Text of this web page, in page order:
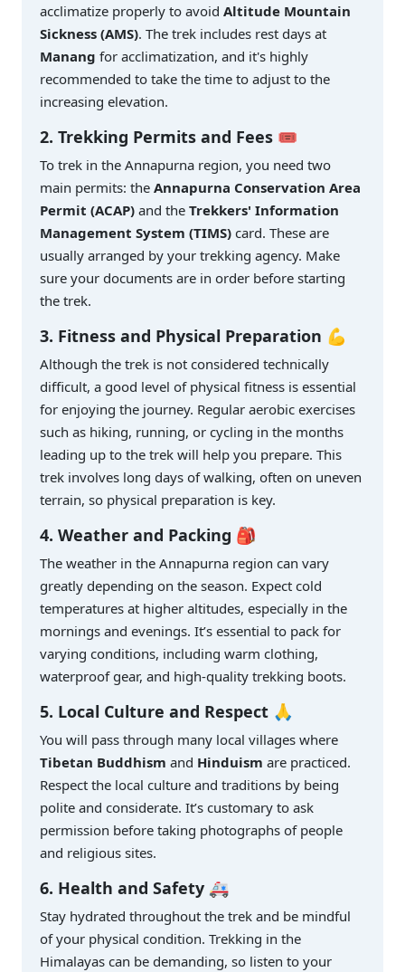
acclimatize properly to avoid Altitude Mountain
Sickness (AMS). The trek includes rest days at
Manang for acclimatization, and it's highly
recommended to take the time to adjust to the
increasing elevation.
2. Trekking Permits and Fees 🎟️
To trek in the Annapurna region, you need two
main permits: the Annapurna Conservation Area
Permit (ACAP) and the Trekkers' Information
Management System (TIMS) card. These are
usually arranged by your trekking agency. Make
sure your documents are in order before starting
the trek.
3. Fitness and Physical Preparation 💪
Although the trek is not considered technically
difficult, a good level of physical fitness is essential
for enjoying the journey. Regular aerobic exercises
such as hiking, running, or cycling in the months
leading up to the trek will help you prepare. This
trek involves long days of walking, often on uneven
terrain, so physical preparation is key.
4. Weather and Packing 🎒
The weather in the Annapurna region can vary
greatly depending on the season. Expect cold
temperatures at higher altitudes, especially in the
mornings and evenings. It’s essential to pack for
varying conditions, including warm clothing,
waterproof gear, and high-quality trekking boots.
5. Local Culture and Respect 🙏
You will pass through many local villages where
Tibetan Buddhism and Hinduism are practiced.
Respect the local culture and traditions by being
polite and considerate. It’s customary to ask
permission before taking photographs of people
and religious sites.
6. Health and Safety 🚑
Stay hydrated throughout the trek and be mindful
of your physical condition. Trekking in the
Himalayas can be demanding, so listen to your